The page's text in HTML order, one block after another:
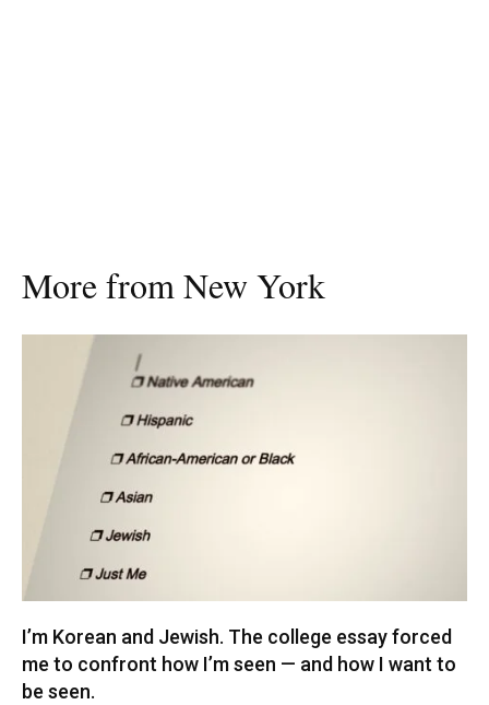
More from New York
I’m Korean and Jewish. The college essay forced
me to confront how I’m seen — and how I want to
be seen.